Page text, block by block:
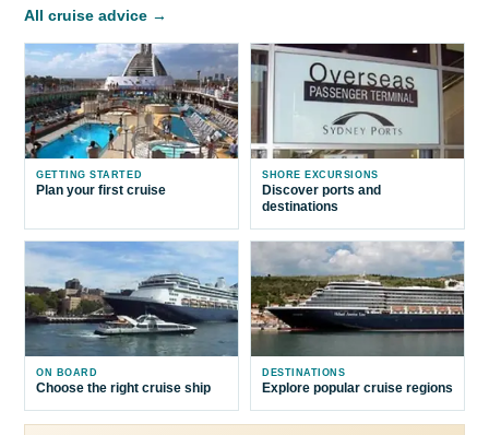
All cruise advice →
GETTING STARTED
Plan your first cruise
SHORE EXCURSIONS
Discover ports and
destinations
ON BOARD
Choose the right cruise ship
DESTINATIONS
Explore popular cruise regions